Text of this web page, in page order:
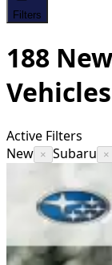
Filters
188
Vehicles
Active Filters
New × Subaru ×